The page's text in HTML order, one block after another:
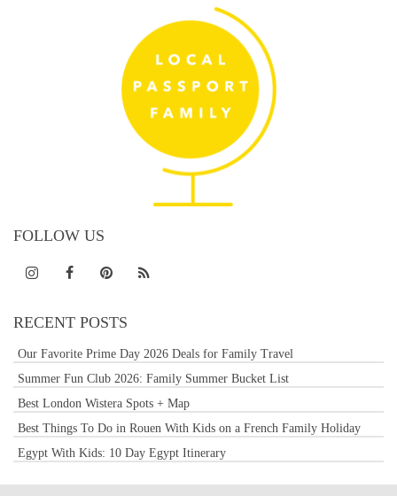
FOLLOW US
RECENT POSTS
Our Favorite Prime Day 2026 Deals for Family Travel
Summer Fun Club 2026: Family Summer Bucket List
Best London Wistera Spots + Map
Best Things To Do in Rouen With Kids on a French Family Holiday
Egypt With Kids: 10 Day Egypt Itinerary